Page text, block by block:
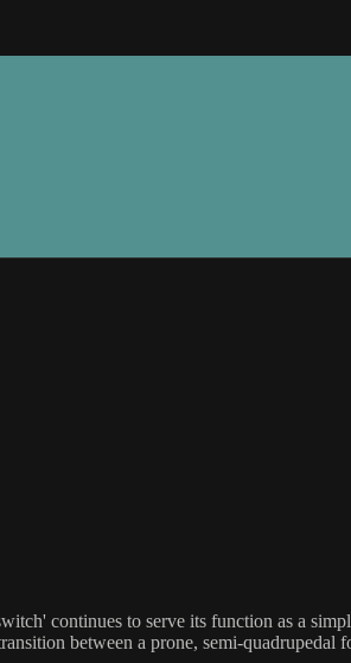
continues to serve its function as a
between a prone, semi-quadrupedal